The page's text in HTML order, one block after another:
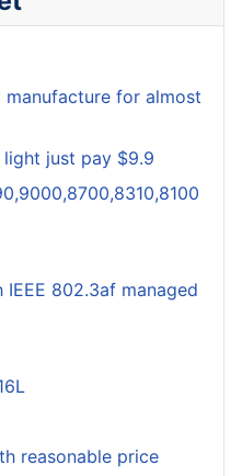
for almost
light just pay $9.9
802.3af managed
reasonable price